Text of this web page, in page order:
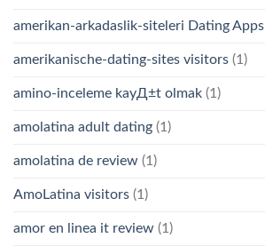
amerikan-arkadaslik-siteleri Dating Apps
amerikanische-dating-sites visitors (1)
amino-inceleme kayД±t olmak (1)
amolatina adult dating (1)
amolatina de review (1)
AmoLatina visitors (1)
amor en linea it review (1)